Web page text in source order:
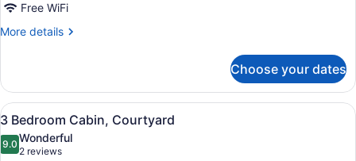
Free WiFi
More details
More
Bedroom
Cabin,
Accessible
Choose your dates
View
all
photos
A living room with a sofa,
31
3 Bedroom Cabin, Courtyard
9.09.0 out of 10
Wonderful
2 reviews
(2